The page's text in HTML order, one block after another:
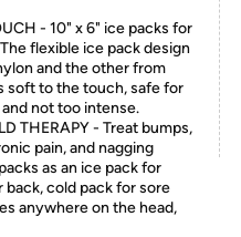
- 10" x 6" ice packs for
flexible ice pack design
and the other from
soft to the touch, safe for
not too intense.
THERAPY - Treat bumps,
pain, and nagging
as an ice pack for
back, cold pack for sore
anywhere on the head,